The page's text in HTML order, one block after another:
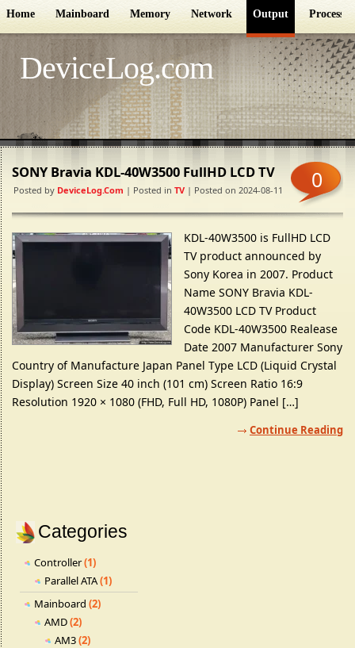
Home Mainboard Memory Network Output Processor
DeviceLog.com
SONY Bravia KDL-40W3500 FullHD LCD TV
Posted by DeviceLog.com | Posted in TV | Posted on 2024-08-11 0
KDL-40W3500 is FullHD LCD
TV product announced by
Sony Korea in 2007. Product
Name SONY Bravia KDL-
40W3500 LCD TV Product
Code KDL-40W3500 Realease
Date 2007 Manufacturer Sony
Country of Manufacture Japan Panel Type LCD (Liquid Crystal
Display) Screen Size 40 inch (101 cm) Screen Ratio 16:9
Resolution 1920 × 1080 (FHD, Full HD, 1080P) Panel […]
Continue Reading
Categories
Controller(1)
Parallel ATA(1)
Mainboard (2)
AMD(2)
AM3(2)